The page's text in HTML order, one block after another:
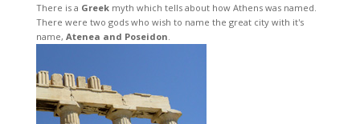
There is a Greekmyth which tells about how Athens was named.
There were two gods who wish to name the great city with it's
name, Atenea and Poseidon.